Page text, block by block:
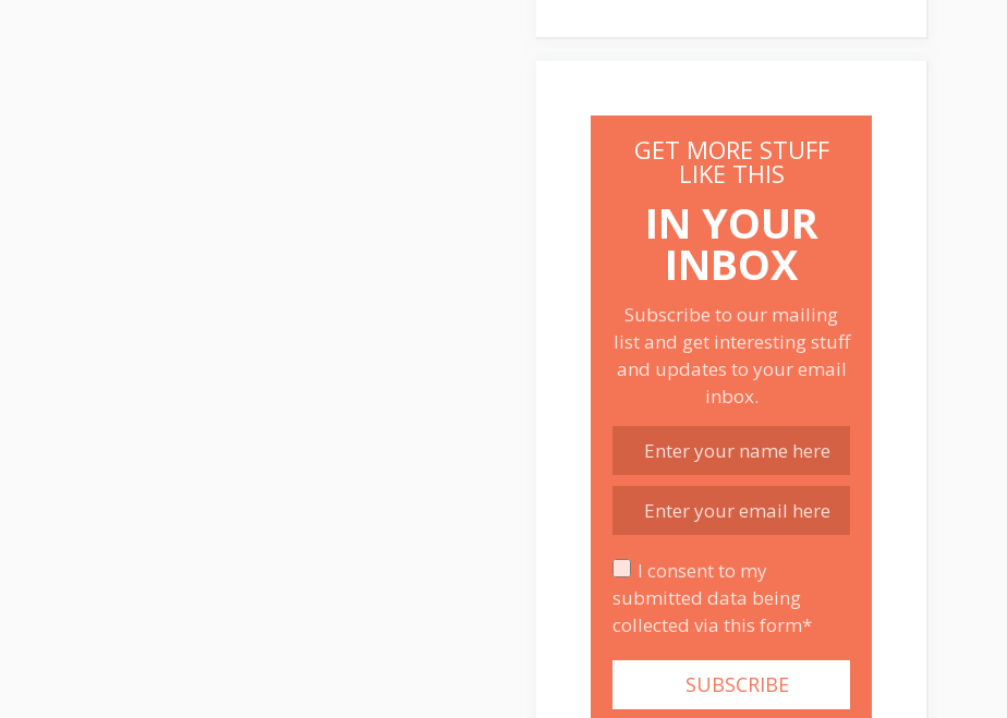
GET MORE STUFF
LIKE THIS
IN YOUR
INBOX
Subscribe to our mailing
list and get interesting stuff
and updates to your email
inbox.
I consent to my
submitted data being
collected via this form*